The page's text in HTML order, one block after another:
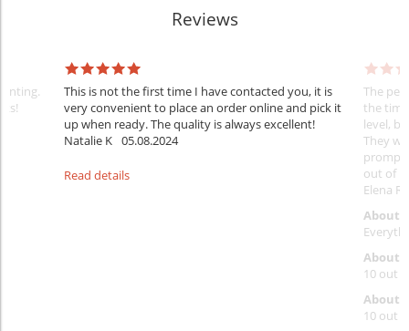
Reviews
This is not the first time I have contacted you, it is
very convenient to place an order online and pick it
up when ready. The quality is always excellent!
Natalie K 05.08.2024
Read details
The
the
level,
They
prompt
out of
Elena
About
About
10 out
About
10 out